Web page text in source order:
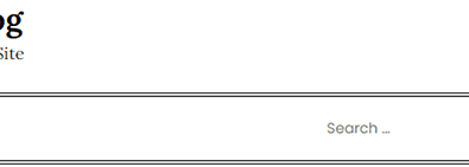
Active installations
WordPress version